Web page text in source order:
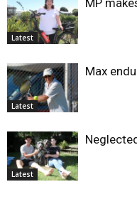
Latest
MP
Latest
Max
Latest